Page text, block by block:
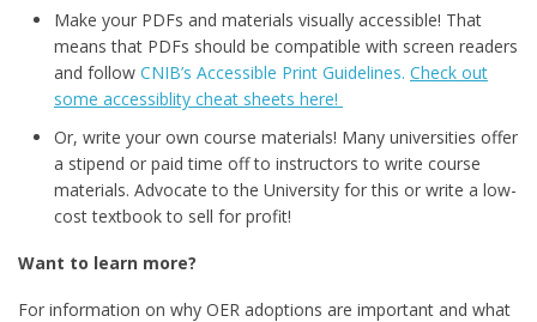
Make your PDFs and materials visually accessible! That
means that PDFs should be compatible with screen readers
and follow CNIB’s Accessible Print Guidelines. Check out
some accessiblity cheat sheets here!
Or, write your own course materials! Many universities offer
a stipend or paid time off to instructors to write course
materials. Advocate to the University for this or write a low-
cost textbook to sell for profit!
Want to learn more?
For information on why OER adoptions are important and what